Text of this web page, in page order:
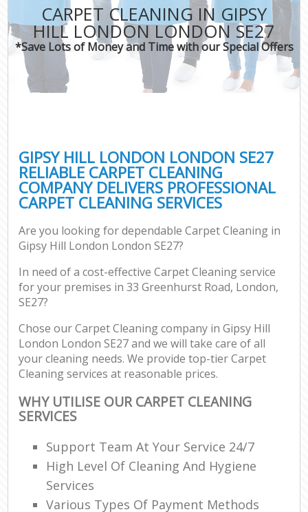
CARPET CLEANING IN GIPSY
HILL LONDON LONDON SE27
*Save Lots of Money and Time with our Special Offers
GIPSY HILL LONDON LONDON SE27
RELIABLE CARPET CLEANING
COMPANY DELIVERS PROFESSIONAL
CARPET CLEANING SERVICES
Are you looking for dependable Carpet Cleaning in
Gipsy Hill London London SE27?
In need of a cost-effective Carpet Cleaning service
for your premises in 33 Greenhurst Road, London,
SE27?
Chose our Carpet Cleaning company in Gipsy Hill
London London SE27 and we will take care of all
your cleaning needs. We provide top-tier Carpet
Cleaning services at reasonable prices.
WHY UTILISE OUR CARPET CLEANING
SERVICES
Support Team At Your Service 24/7
High Level Of Cleaning And Hygiene
Services
Various Types Of Payment Methods